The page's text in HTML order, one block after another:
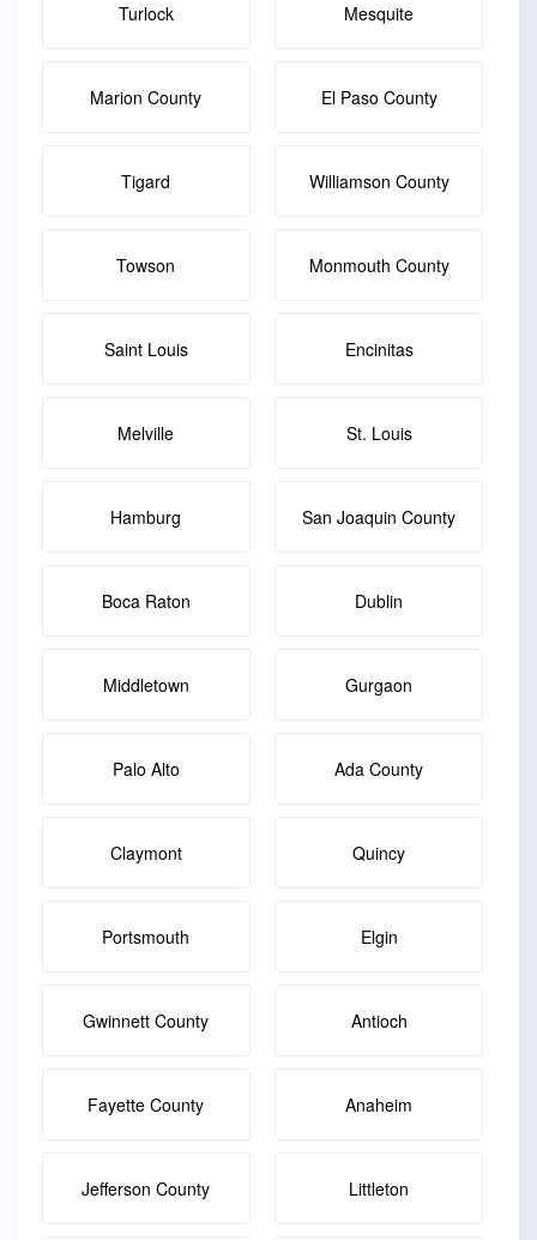
Turlock Mesquite
Marion County El Paso County
Tigard Williamson County
Towson Monmouth County
Saint Louis Encinitas
Melville St. Louis
Hamburg San Joaquin County
Boca Raton Dublin
Middletown Gurgaon
Palo Alto Ada County
Claymont Quincy
Portsmouth Elgin
Gwinnett County Antioch
Fayette County Anaheim
Jefferson County Littleton